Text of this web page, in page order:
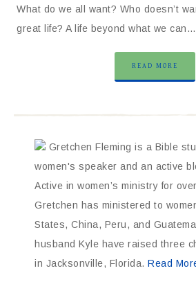
What do we all want? Who doesn’t
great life? A life beyond what we can…
READ MORE
Gretchen Fleming is a Bible
women's speaker and an active
Active in women’s ministry for
Gretchen has ministered to
States, China, Peru, and
husband Kyle have raised three
in Jacksonville, Florida. Read